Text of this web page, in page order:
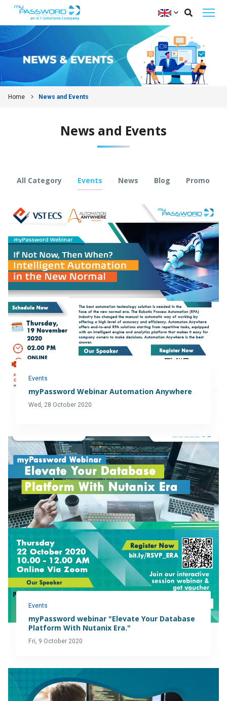
Home News and Events
News and Events
All Category Events News Blog Promo
Events
myPassword Webinar Automation Anywhere
Wed, 28 October 2020
Events
myPassword webinar "Elevate Your Database
Platform With Nutanix Era."
Fri, 9 October 2020